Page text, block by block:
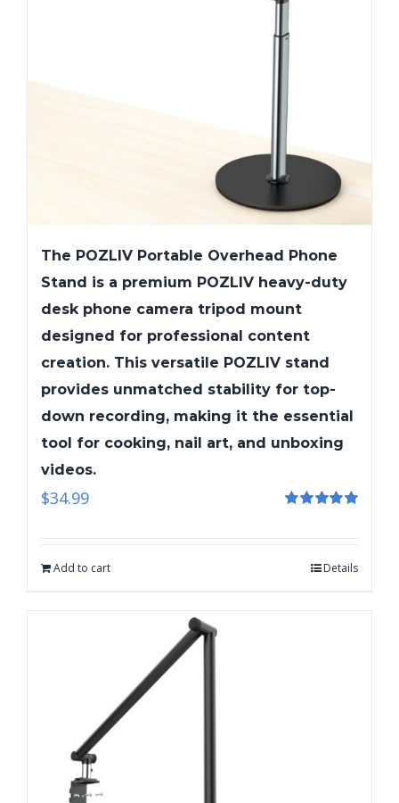
The POZLIV Portable Overhead Phone
Stand is a premium POZLIV heavy-duty
desk phone camera tripod mount
designed for professional content
creation. This versatile POZLIV stand
provides unmatched stability for top-
down recording, making it the essential
tool for cooking, nail art, and unboxing
videos.
$34.99
Add to cart Details